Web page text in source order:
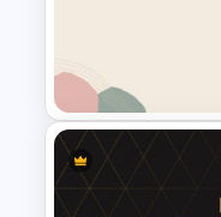
Background